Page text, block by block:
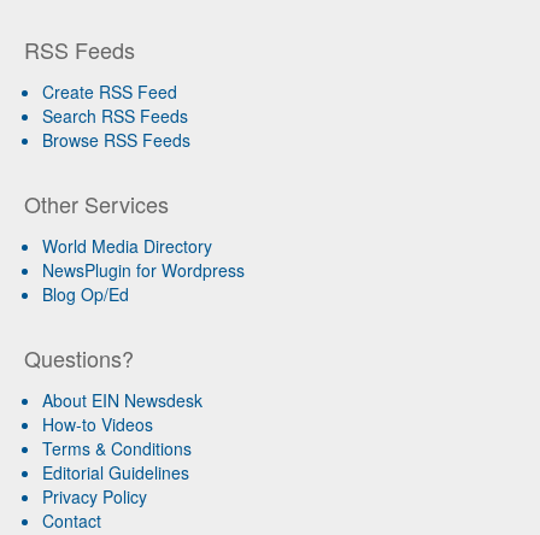
RSS Feeds
Create RSS Feed
Search RSS Feeds
Browse RSS Feeds
Other Services
World Media Directory
NewsPlugin for Wordpress
Blog Op/Ed
Questions?
About EIN Newsdesk
How-to Videos
Terms & Conditions
Editorial Guidelines
Privacy Policy
Contact